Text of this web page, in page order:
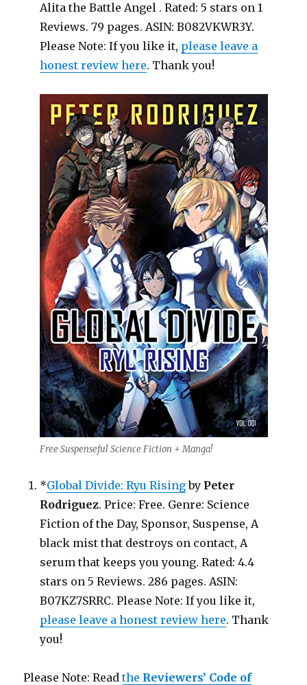
Alita the Battle Angel . Rated: 5 stars on 1
Reviews. 79 pages. ASIN: B082VKWR3Y.
Please Note: If you like it, please leave a
honest review here. Thank you!
Free Suspenseful Science Fiction + Manga!
*Global Divide: Ryu Risingby Peter
Rodriguez. Price: Free. Genre: Science
Fiction of the Day, Sponsor, Suspense, A
black mist that destroys on contact, A
serum that keeps you young. Rated: 4.4
stars on 5 Reviews. 286 pages. ASIN:
B07KZ7SRRC. Please Note: If you like it,
please leave a honest review here. Thank
you!
Please Note: Readthe Reviewers’ Code of